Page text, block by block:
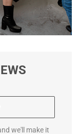
we'll make it